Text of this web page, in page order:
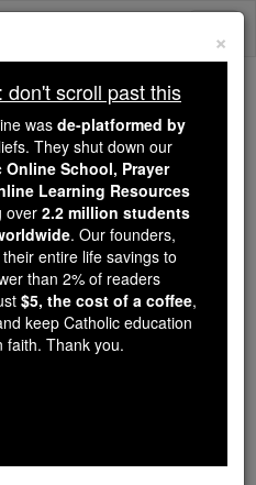
2.2 Million
Formed in the
like you,
already delivered
to over 2.2
countries. In an age
you are helping form
and Christ.
gave just $5 — the
reach even more
×
don't scroll past this
was de-platformed by
They shut down our
School, Prayer
Learning Resources
over 2.2 million students
. Our founders,
entire life savings to
than 2% of readers
$5, the cost of a coffee,
keep Catholic education
faith. Thank you.